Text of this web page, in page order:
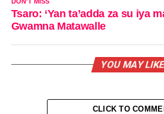
Tsaro: ‘Yan ta’adda za su iya
Gwamna Matawalle
YOU MAY
CLICK TO